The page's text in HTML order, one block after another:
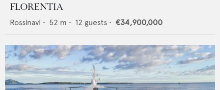
FLORENTIA
Rossinavi • 52 m • 12 guests • €34,900,000